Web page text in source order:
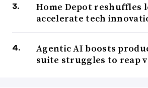
Home Depot reshuffles
accelerate tech
Agentic AI boosts
suite struggles to reap